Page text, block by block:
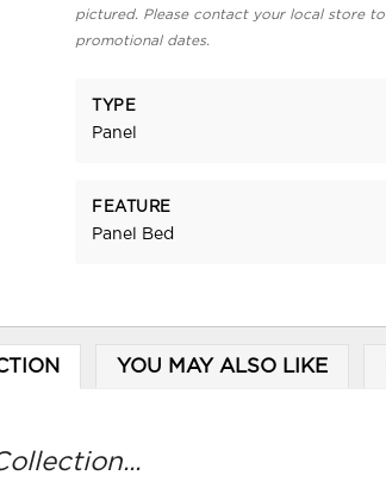
pictured. Please contact your local store
promotional dates.
TYPE
Panel
FEATURE
Panel Bed
YOU MAY ALSO LIKE